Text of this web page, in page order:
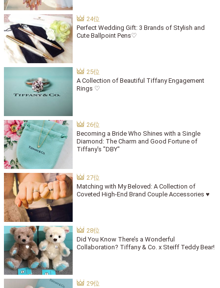
Perfect Wedding Gift: 3 Brands of Stylish and
Cute Ballpoint Pens♡
A Collection of Beautiful Tiffany Engagement
Rings ♡
Becoming a Bride Who Shines with a Single
Diamond: The Charm and Good Fortune of
Tiffany's "DBY"
Matching with My Beloved: A Collection of
Coveted High-End Brand Couple Accessories ♥
Did You Know There’s a Wonderful
Collaboration? Tiffany & Co. x Steiff Teddy Bear!